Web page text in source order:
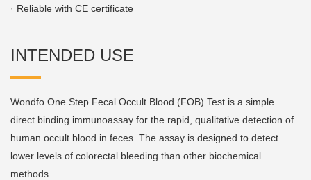
· Reliable with CE certificate
INTENDED USE
Wondfo One Step Fecal Occult Blood (FOB) Test is a simple
direct binding immunoassay for the rapid, qualitative detection of
human occult blood in feces. The assay is designed to detect
lower levels of colorectal bleeding than other biochemical
methods.